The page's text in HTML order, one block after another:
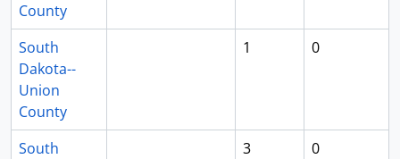
County
South
Dakota--
Union
County
1 0
South
3 0